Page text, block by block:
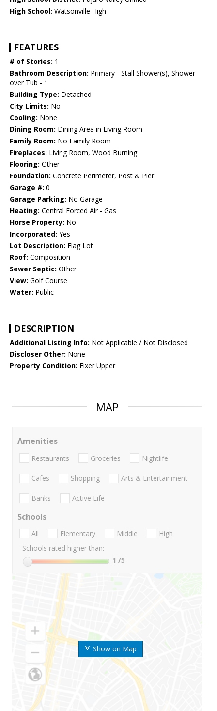
High School: Watsonville High
FEATURES
# of Stories: 1
Bathroom Description: Primary - Stall Shower(s), Shower
over Tub - 1
Building Type: Detached
City Limits: No
Cooling: None
Dining Room: Dining Area in Living Room
Family Room: No Family Room
Fireplaces: Living Room, Wood Burning
Flooring: Other
Foundation: Concrete Perimeter, Post & Pier
Garage #: 0
Garage Parking: No Garage
Heating: Central Forced Air - Gas
Horse Property: No
Incorporated: Yes
Lot Description: Flag Lot
Roof: Composition
Sewer Septic: Other
View: Golf Course
Water: Public
DESCRIPTION
Additional Listing Info: Not Applicable / Not Disclosed
Discloser Other: None
Property Condition: Fixer Upper
MAP
Show on Map
Amenities
Restaurants Groceries Nightlife
Cafes Shopping Arts & Entertainment
Banks Active Life
Schools
All Elementary Middle
High
Schools rated higher than:
1 /5